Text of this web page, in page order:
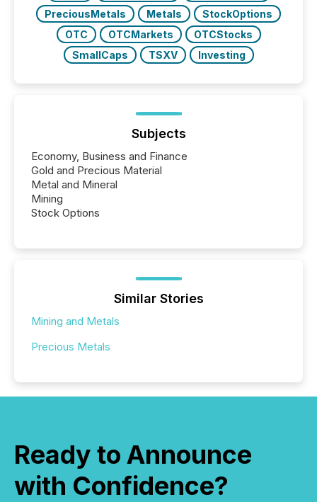
PreciousMetals
Metals
StockOptions
OTC
OTCMarkets
OTCStocks
SmallCaps
TSXV Investing
Subjects
Economy, Business and Finance
Gold and Precious Material
Metal and Mineral
Mining
Stock Options
Similar Stories
Mining and Metals
Precious Metals
Ready to Announce
with Confidence?